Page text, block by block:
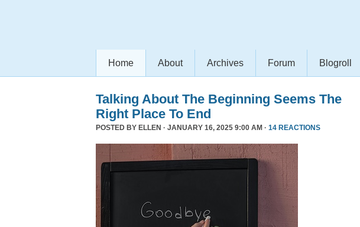
Home About Archives Forum Blogroll
Talking About The Beginning Seems The
Right Place To End
POSTED BY ELLEN · JANUARY 16, 2025 9:00 AM · 14 REACTIONS